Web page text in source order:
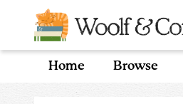
Home Browse
Woolf & Company